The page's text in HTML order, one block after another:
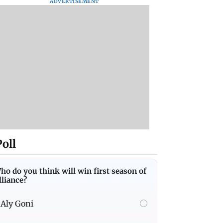
do you think will win first season of
Aly Goni